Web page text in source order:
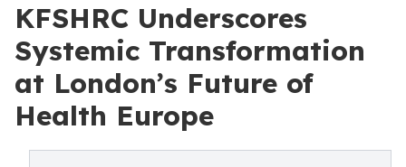
KFSHRC Underscores
Systemic Transformation
at London’s Future of
Health Europe